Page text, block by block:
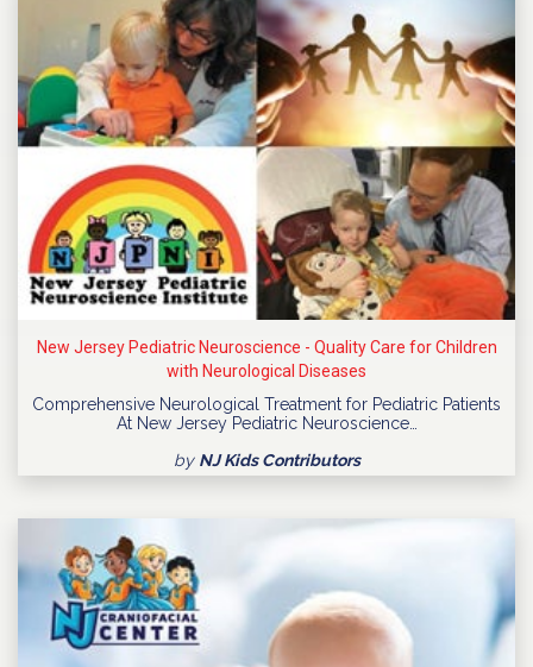
New Jersey Pediatric Neuroscience - Quality Care for Children
with Neurological Diseases
Comprehensive Neurological Treatment for Pediatric Patients
At New Jersey Pediatric Neuroscience…
by NJ Kids Contributors